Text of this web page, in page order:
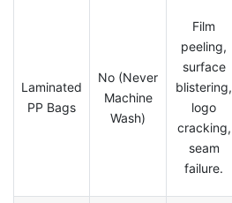
Laminated
PP Bags
No (Never
Machine
Wash)
Film
peeling,
surface
blistering,
logo
cracking,
seam
failure.